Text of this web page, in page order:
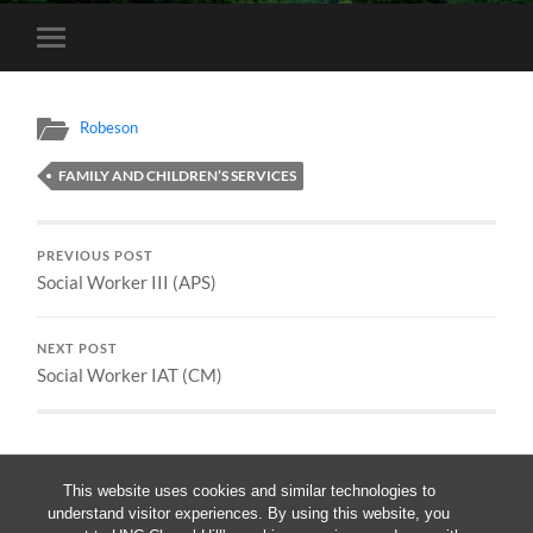
This website uses cookies and similar technologies to
understand visitor experiences. By using this website, you
Toggle
mobile
Robeson
FAMILY AND CHILDREN’S SERVICES
PREVIOUS POST
Social Worker III (APS)
NEXT POST
Social Worker IAT (CM)